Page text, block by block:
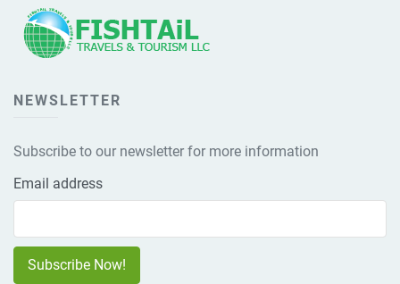
NEWSLETTER
Subscribe to our newsletter for more information
Email address
Subscribe Now!